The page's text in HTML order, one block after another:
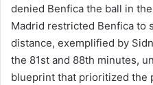
denied Benfica the ball in
Madrid restricted Benfica to
distance, exemplified by
the 81st and 88th minutes,
blueprint that prioritized the